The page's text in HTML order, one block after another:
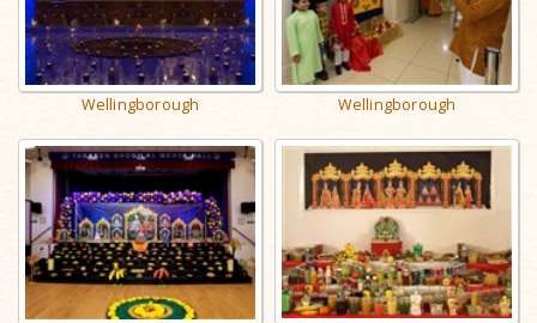
Wellingborough Wellingborough